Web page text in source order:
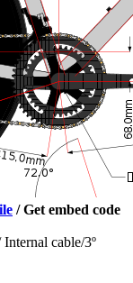
/Get embed code
cable/3º